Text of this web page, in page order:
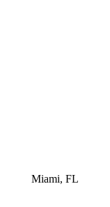
Miami, FL